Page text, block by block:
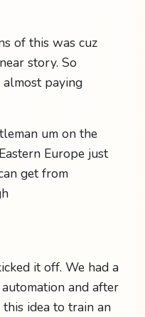
of this was cuz
story. So
paying
um on the
Europe just
get from
it off. We had a
and after
idea to train an